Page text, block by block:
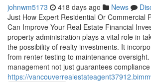
johnwm5173 418 days ago News
Just How Expert Residential Or Commercial
Can Improve Your Real Estate Financial
property administration plays a vital role in
the possibility of realty investments. It
from renter testing to maintenance
management not just guarantees
https://